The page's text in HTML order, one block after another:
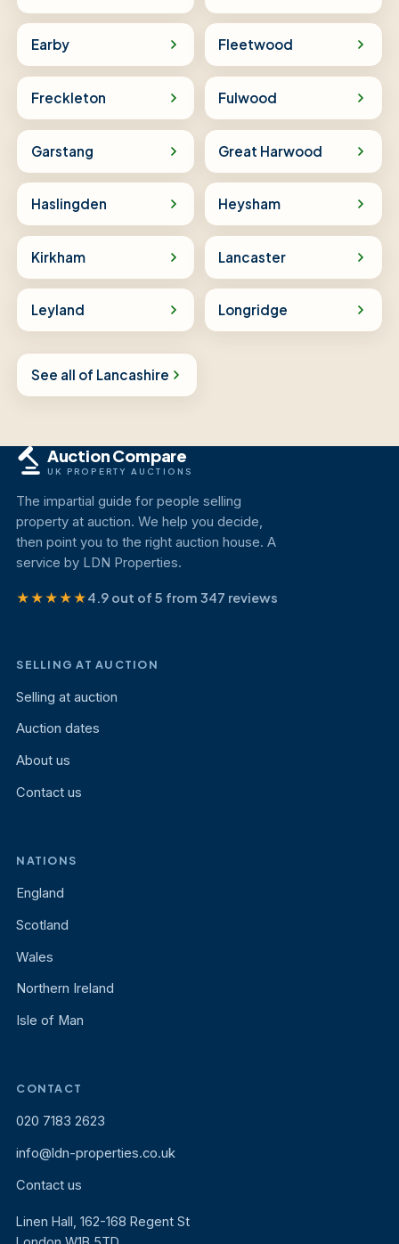
Earby Fleetwood
Freckleton Fulwood
Garstang Great Harwood
Haslingden Heysham
Kirkham Lancaster
Leyland Longridge
See all of Lancashire
Auction Compare
UK PROPERTY AUCTIONS
The impartial guide for people selling
property at auction. We help you decide,
then point you to the right auction house. A
service by LDN Properties.
★★★★★4.9 out of 5 from 347 reviews
SELLING AT AUCTION
Selling at auction
Auction dates
About us
Contact us
NATIONS
England
Scotland
Wales
Northern Ireland
Isle of Man
CONTACT
020 7183 2623
info@ldn-properties.co.uk
Contact us
Linen Hall, 162-168 Regent St